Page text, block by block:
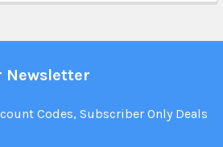
Newsletter
Codes, Subscriber Only Deals